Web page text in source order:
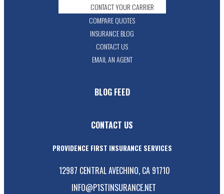
CONTACT YOUR CARRIER
COMPARE QUOTES
INSURANCE BLOG
CONTACT US
EMAIL AN AGENT
BLOG FEED
CONTACT US
PROVIDENCE FIRST INSURANCE SERVICES
12987 CENTRAL AVECHINO, CA 91710
INFO@P1STINSURANCE.NET